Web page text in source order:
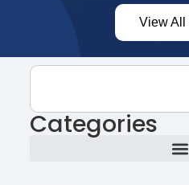
View All
Categories